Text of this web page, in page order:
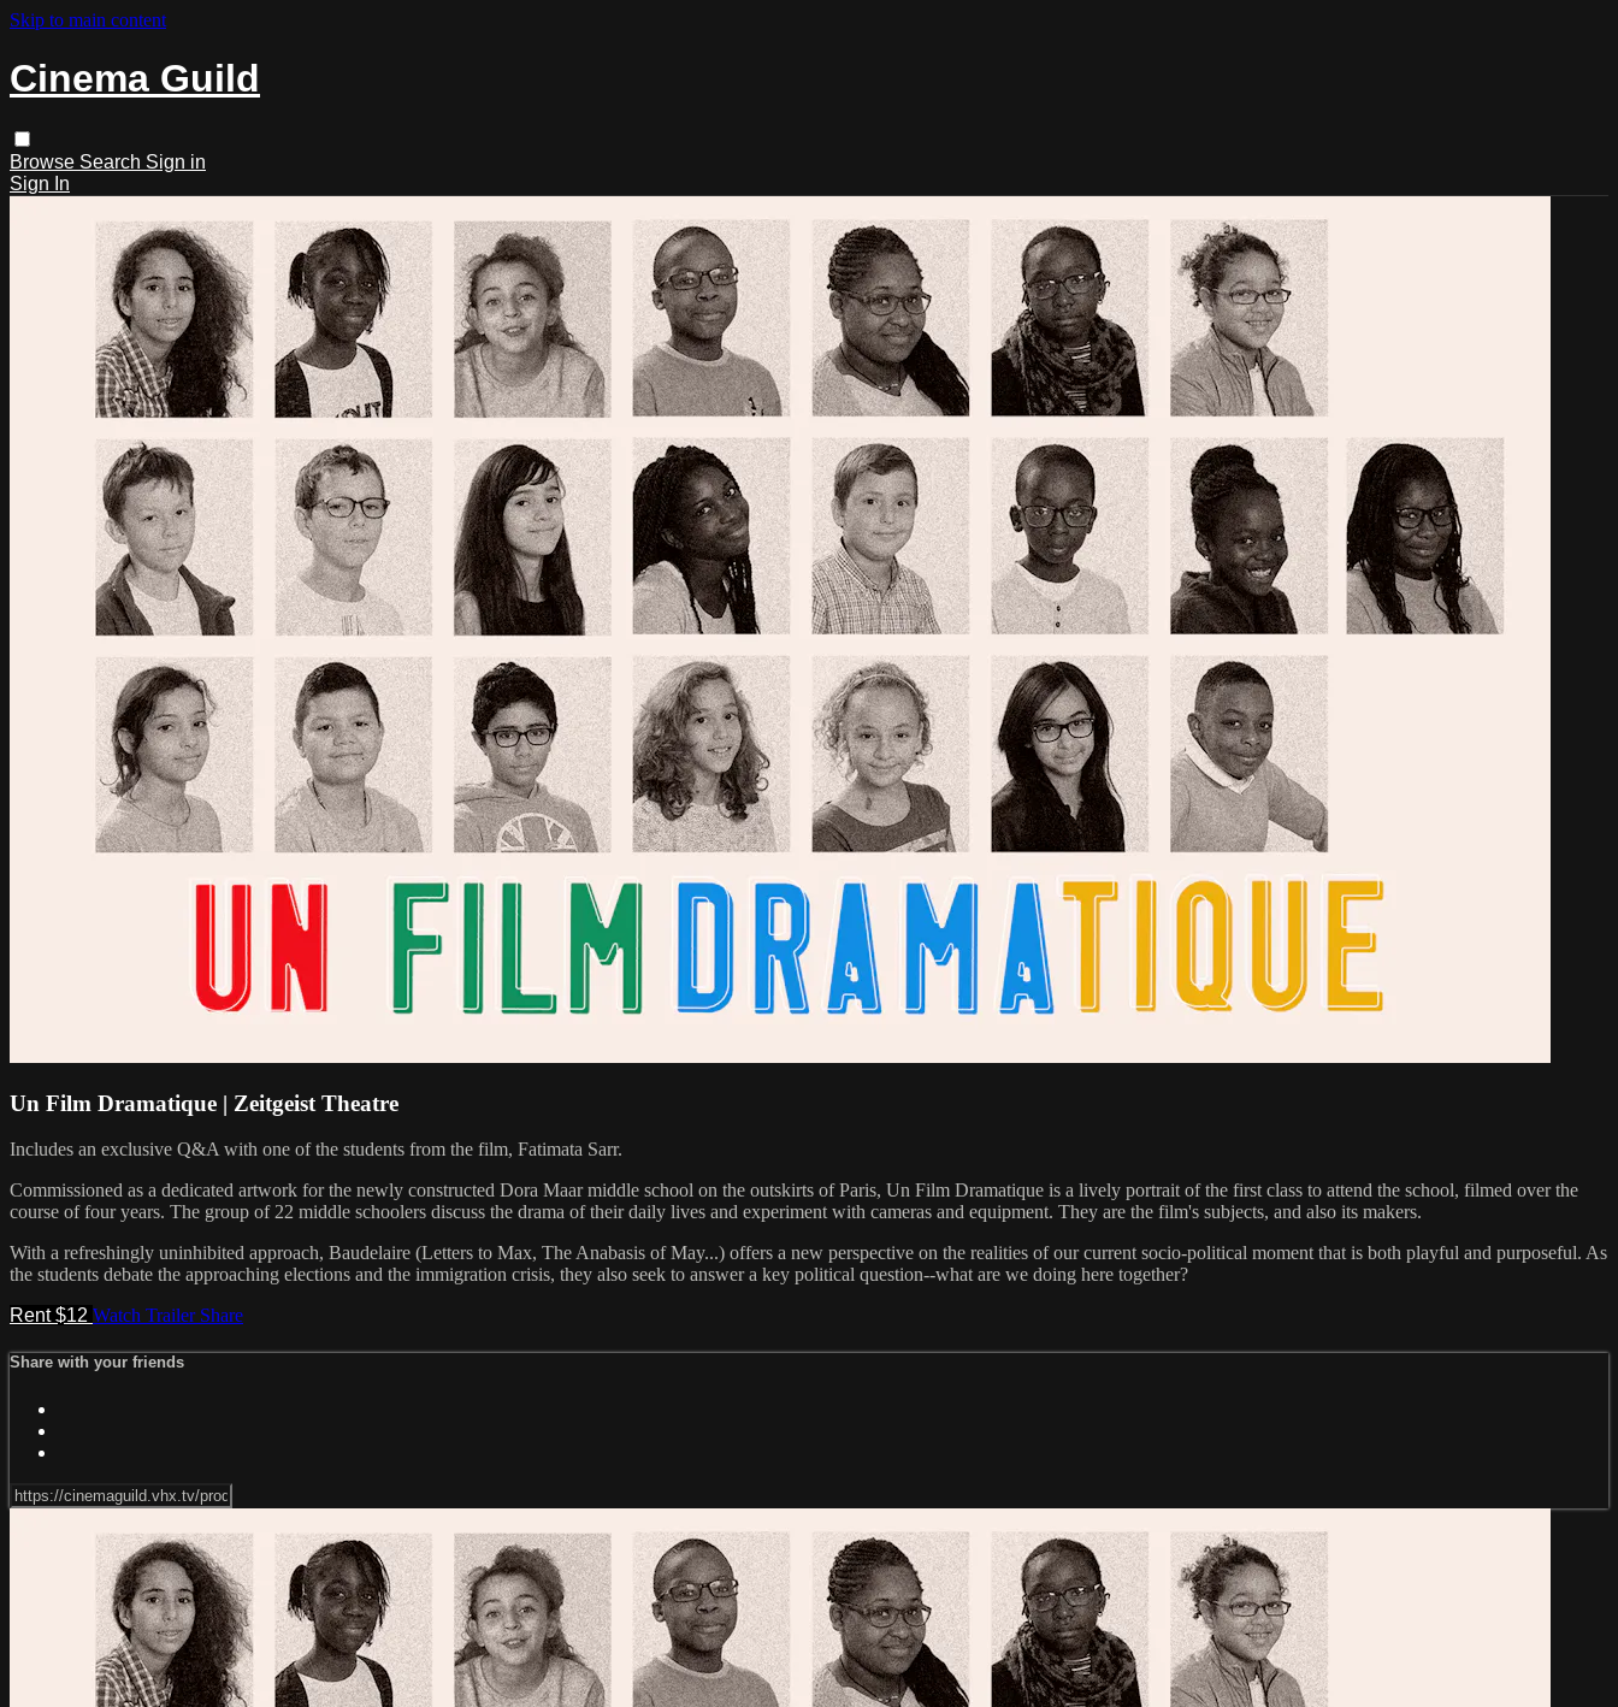
Skip to main content
Cinema Guild
Browse Search Sign in
Sign In
Un Film Dramatique | Zeitgeist Theatre
Includes an exclusive Q&A with one of the students from the film, Fatimata Sarr.
Commissioned as a dedicated artwork for the newly constructed Dora Maar middle school on the outskirts of Paris, Un Film Dramatique is a lively portrait of the first class to attend the school, filmed over the
course of four years. The group of 22 middle schoolers discuss the drama of their daily lives and experiment with cameras and equipment. They are the film's subjects, and also its makers.
With a refreshingly uninhibited approach, Baudelaire (Letters to Max, The Anabasis of May...) offers a new perspective on the realities of our current socio-political moment that is both playful and purposeful. As
the students debate the approaching elections and the immigration crisis, they also seek to answer a key political question--what are we doing here together?
Rent $12 Watch Trailer Share
Share with your friends